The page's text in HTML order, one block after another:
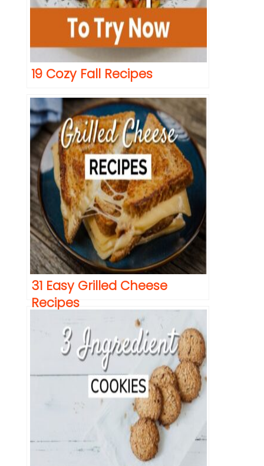
19 Cozy Fall Recipes
31 Easy Grilled Cheese
Recipes